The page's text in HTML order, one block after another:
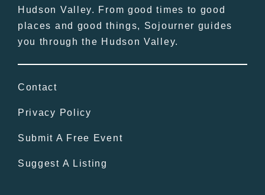
Hudson Valley. From good times to good
places and good things, Sojourner guides
you through the Hudson Valley.
Contact
Privacy Policy
Submit A Free Event
Suggest A Listing